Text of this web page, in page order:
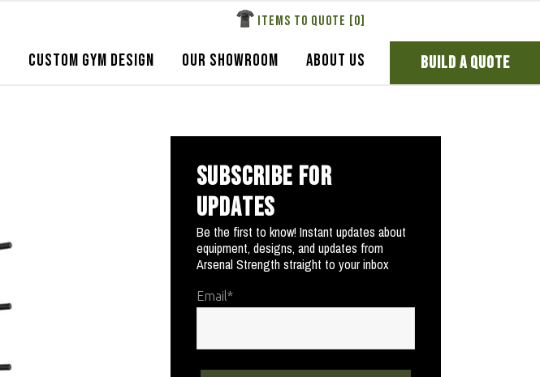
ITEMS TO QUOTE [0]
CUSTOM GYM DESIGN OUR SHOWROOM ABOUT US BUILD A QUOTE
SUBSCRIBE FOR
UPDATES
Be the first to know! Instant updates about
equipment, designs, and updates from
Arsenal Strength straight to your inbox
Email*